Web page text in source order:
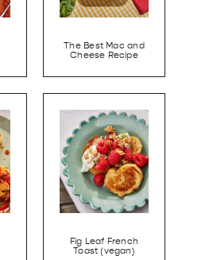
The Best Mac and
Cheese Recipe
Fig Leaf French
Toast (vegan)